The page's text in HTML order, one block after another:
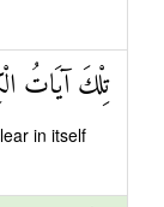
تِلْكَ آيَاتُ
in itself